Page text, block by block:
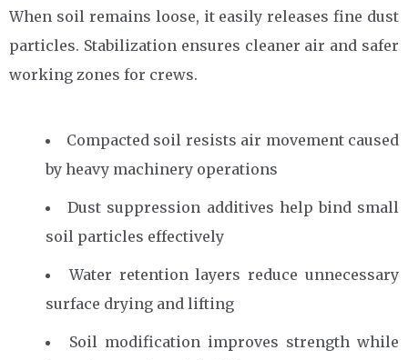
When soil remains loose, it easily releases fine dust
particles. Stabilization ensures cleaner air and safer
working zones for crews.
Compacted soil resists air movement caused
by heavy machinery operations
Dust suppression additives help bind small
soil particles effectively
Water retention layers reduce unnecessary
surface drying and lifting
Soil modification improves strength while